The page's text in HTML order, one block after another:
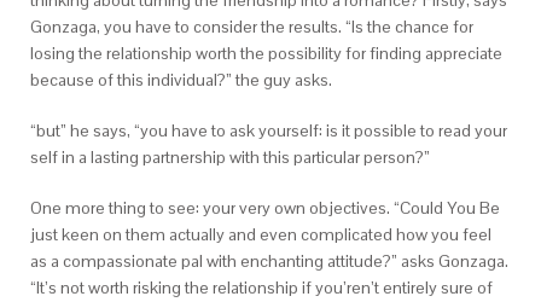
Gonzaga, you have to consider the results. “Is the chance for
losing the relationship worth the possibility for finding appreciate
because of this individual?” the guy asks.
“but” he says, “you have to ask yourself: is it possible to read your
self in a lasting partnership with this particular person?”
One more thing to see: your very own objectives. “Could You Be
just keen on them actually and even complicated how you feel
as a compassionate pal with enchanting attitude?” asks Gonzaga.
“It’s not worth risking the relationship if you’ren’t entirely sure of